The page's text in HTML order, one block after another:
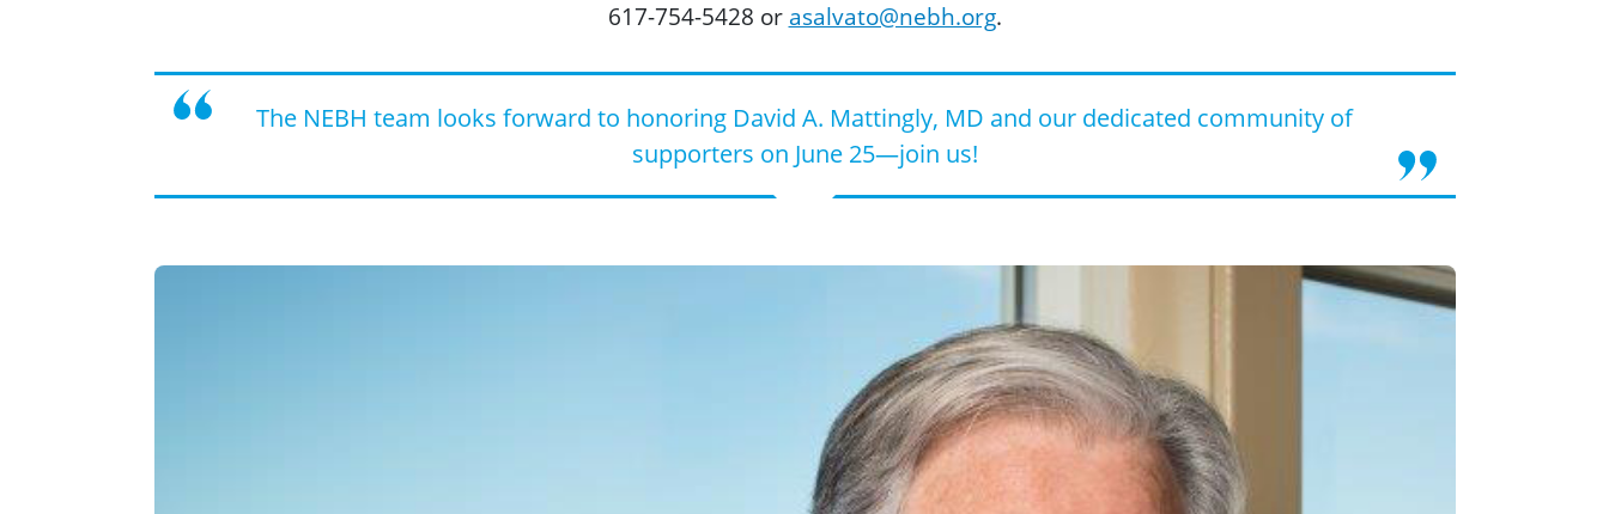
617-754-5428 or asalvato@nebh.org.
The NEBH team looks forward to honoring David A. Mattingly, MD and our dedicated community of
supporters on June 25—join us!